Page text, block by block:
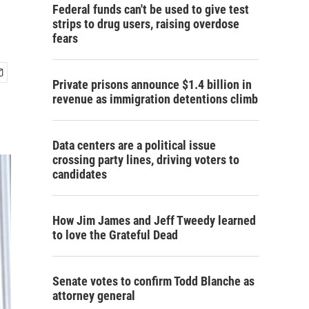
Federal funds can't be used to give test
strips to drug users, raising overdose
fears
Private prisons announce $1.4 billion in
revenue as immigration detentions climb
Data centers are a political issue
crossing party lines, driving voters to
candidates
How Jim James and Jeff Tweedy learned
to love the Grateful Dead
Senate votes to confirm Todd Blanche as
attorney general